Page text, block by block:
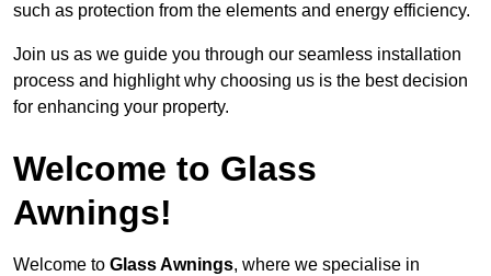
such as protection from the elements and energy efficiency.
Join us as we guide you through our seamless installation
process and highlight why choosing us is the best decision
for enhancing your property.
Welcome to Glass
Awnings!
Welcome to Glass Awnings, where we specialise in